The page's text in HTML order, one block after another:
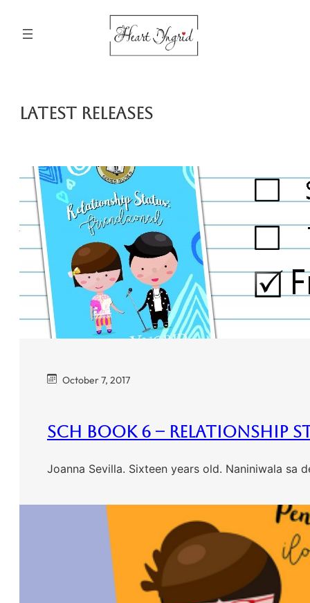
Latest Releases
October 7, 2017
SCH Book 6 – Relationship
Joanna Sevilla. Sixteen years old. Naniniwala sa